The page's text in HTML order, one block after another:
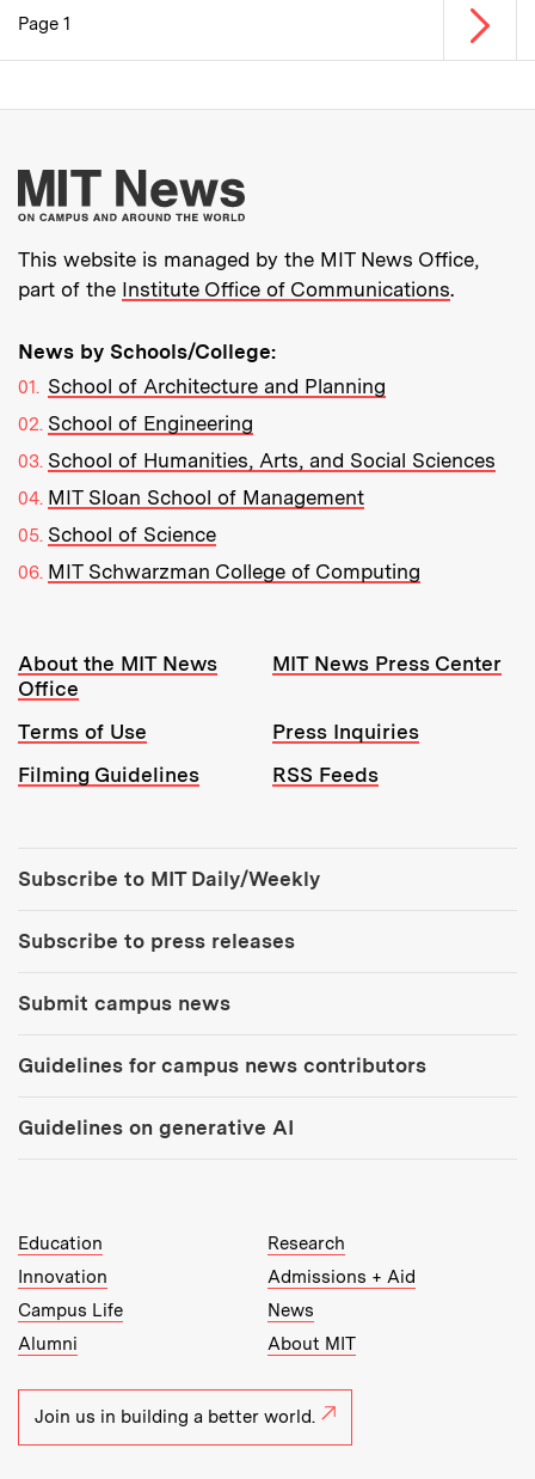
Pagination
Page 1 Next
More about MIT
This website is managed by the MIT News Office,
part of the Institute Office of Communications.
News by Schools/College:
School of Architecture and Planning
School of Engineering
School of Humanities, Arts, and Social Sciences
MIT Sloan School of Management
School of Science
MIT Schwarzman College of Computing
Resources:
About the MIT News
Office
MIT News Press Center
Terms of Use
Press Inquiries
Filming Guidelines
RSS Feeds
Subscribe to MIT Daily/Weekly
Subscribe to press releases
Submit campus news
Guidelines for campus news contributors
Guidelines on generative AI
MIT Top Level Links:
Education
Research
Innovation
Admissions + Aid
Campus Life
News
Alumni
About MIT
Join us in building a better world.